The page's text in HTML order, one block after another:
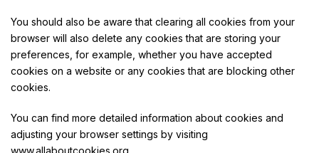
You should also be aware that clearing all cookies from your
browser will also delete any cookies that are storing your
preferences, for example, whether you have accepted
cookies on a website or any cookies that are blocking other
cookies.
You can find more detailed information about cookies and
adjusting your browser settings by visiting